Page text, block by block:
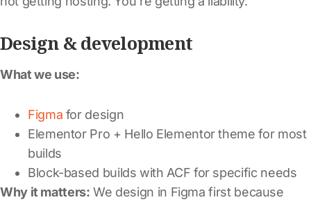
Design & development
What we use:
Figma for design
Elementor Pro + Hello Elementor theme for most
builds
Block-based builds with ACF for specific needs
Why it matters: We design in Figma first because